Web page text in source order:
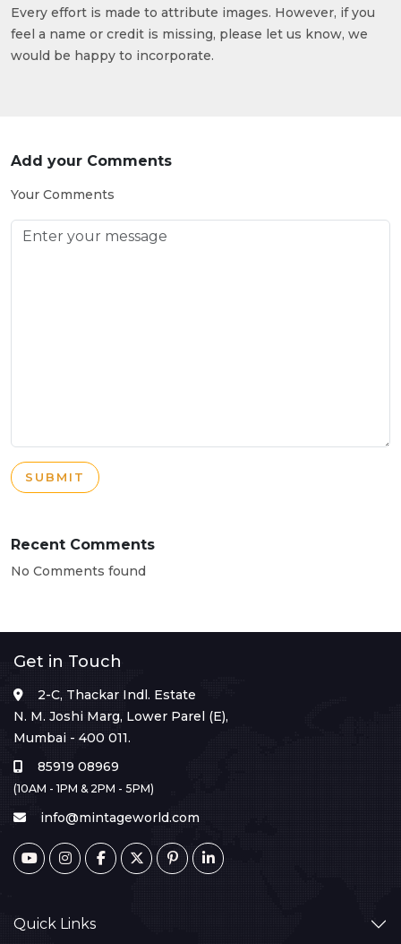
Every effort is made to attribute images. However, if you
feel a name or credit is missing, please let us know, we
would be happy to incorporate.
Add your Comments
Your Comments
SUBMIT
Recent Comments
No Comments found
Get in Touch
2-C, Thackar Indl. Estate
N. M. Joshi Marg, Lower Parel (E),
Mumbai - 400 011.
85919 08969
(10AM - 1PM & 2PM - 5PM)
info@mintageworld.com
Quick Links